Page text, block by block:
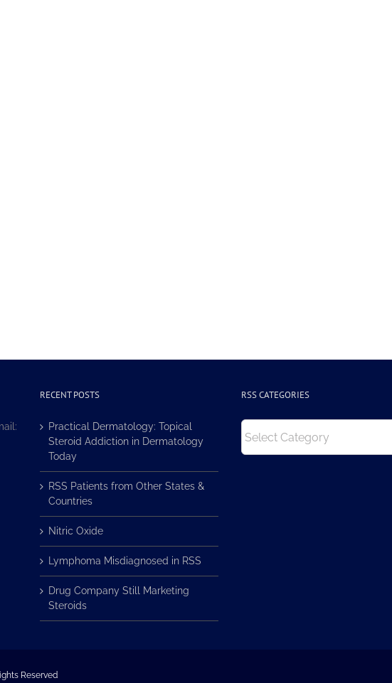
RECENT POSTS
Practical Dermatology: Topical
Steroid Addiction in Dermatology
Today
RSS Patients from Other States &
Countries
Nitric Oxide
Lymphoma Misdiagnosed in RSS
Drug Company Still Marketing
Steroids
RSS CATEGORIES
RSS
Categories
Reserved